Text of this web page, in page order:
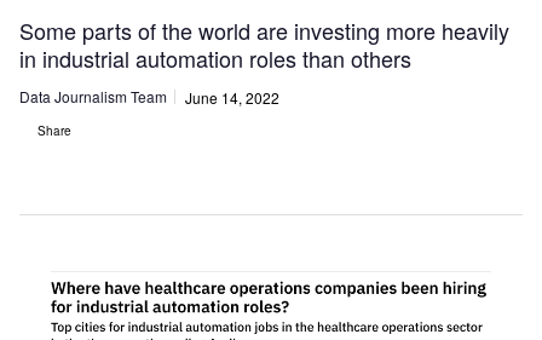
Some parts of the world are investing more heavily
in industrial automation roles than others
Data Journalism Team June 14, 2022
Share